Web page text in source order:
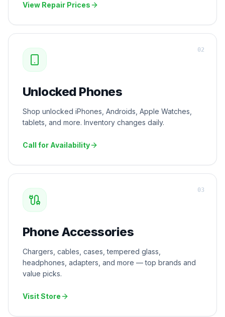
View Repair Prices
Unlocked Phones
Shop unlocked iPhones, Androids, Apple Watches,
tablets, and more. Inventory changes daily.
Call for Availability
02
Phone Accessories
Chargers, cables, cases, tempered glass,
headphones, adapters, and more — top brands and
value picks.
Visit Store
03